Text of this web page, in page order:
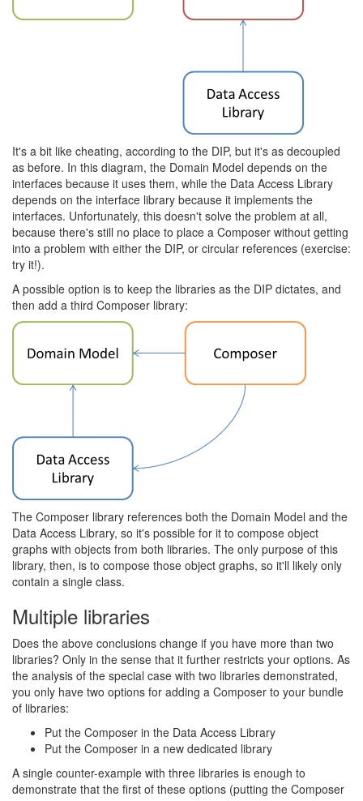
It's a bit like cheating, according to the DIP, but it's as decoupled
as before. In this diagram, the Domain Model depends on the
interfaces because it uses them, while the Data Access Library
depends on the interface library because it implements the
interfaces. Unfortunately, this doesn't solve the problem at all,
because there's still no place to place a Composer without getting
into a problem with either the DIP, or circular references (exercise:
try it!).
A possible option is to keep the libraries as the DIP dictates, and
then add a third Composer library:
The Composer library references both the Domain Model and the
Data Access Library, so it's possible for it to compose object
graphs with objects from both libraries. The only purpose of this
library, then, is to compose those object graphs, so it'll likely only
contain a single class.
Multiple libraries
Does the above conclusions change if you have more than two
libraries? Only in the sense that it further restricts your options. As
the analysis of the special case with two libraries demonstrated,
you only have two options for adding a Composer to your bundle
of libraries:
Put the Composer in the Data Access Library
Put the Composer in a new dedicated library
A single counter-example with three libraries is enough to
demonstrate that the first of these options (putting the Composer